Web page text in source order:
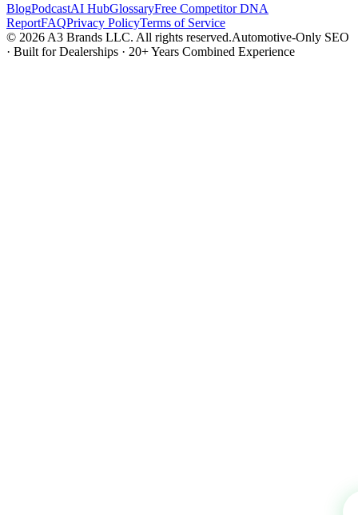
BlogPodcastAI HubGlossaryFree Competitor DNA
ReportFAQPrivacy PolicyTerms of Service
© 2026 A3 Brands LLC. All rights reserved.Automotive-Only SEO
· Built for Dealerships · 20+ Years Combined Experience